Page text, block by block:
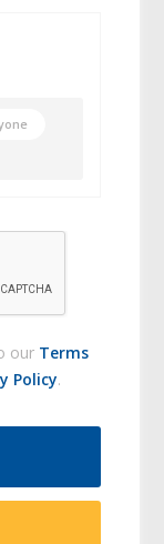
our Terms
Policy.